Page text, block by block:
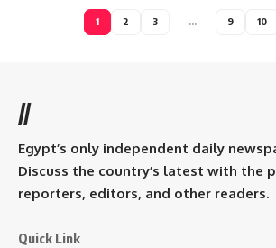
1 2 3 … 9 10
//
Egypt’s only independent daily
Discuss the country’s latest with the
reporters, editors, and other readers.
Quick Link